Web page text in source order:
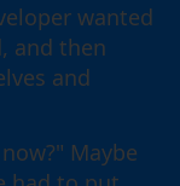
wanted
and then
and
Maybe